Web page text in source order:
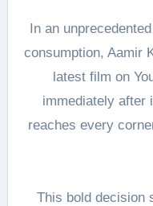
In an
consumption, Aamir
latest film on
immediately after
reaches every
This bold decision